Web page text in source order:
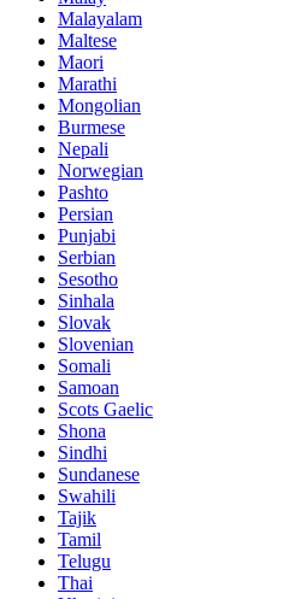
Malayalam
Maltese
Maori
Marathi
Mongolian
Burmese
Nepali
Norwegian
Pashto
Persian
Punjabi
Serbian
Sesotho
Sinhala
Slovak
Slovenian
Somali
Samoan
Scots Gaelic
Shona
Sindhi
Sundanese
Swahili
Tajik
Tamil
Telugu
Thai